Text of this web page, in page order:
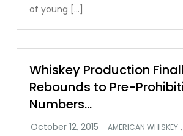
of young […]
Whiskey Production
Rebounds to Pre-
Numbers…
AMERICAN WHISKEY ,